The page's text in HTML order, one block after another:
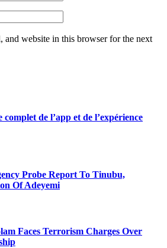
and website in this browser for the next
de l’app et de l’expérience
Probe Report To Tinubu,
Of Adeyemi
Faces Terrorism Charges Over